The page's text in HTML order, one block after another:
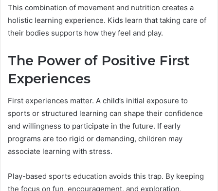
This combination of movement and nutrition creates a
holistic learning experience. Kids learn that taking care of
their bodies supports how they feel and play.
The Power of Positive First
Experiences
First experiences matter. A child’s initial exposure to
sports or structured learning can shape their confidence
and willingness to participate in the future. If early
programs are too rigid or demanding, children may
associate learning with stress.
Play-based sports education avoids this trap. By keeping
the focus on fun, encouragement, and exploration,